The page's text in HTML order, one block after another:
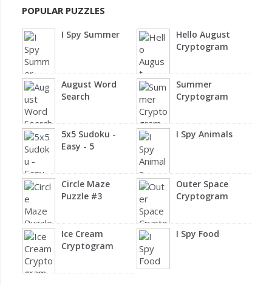
POPULAR PUZZLES
I Spy Summer
Hello August
Cryptogram
August Word
Search
Summer
Cryptogram
5x5 Sudoku -
Easy - 5
I Spy Animals
Circle Maze
Puzzle #3
Outer Space
Cryptogram
Ice Cream
Cryptogram
I Spy Food